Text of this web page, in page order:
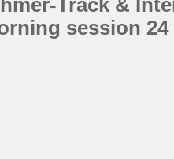
Track &
session 24